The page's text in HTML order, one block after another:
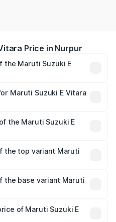
Price in Nurpur
the Maruti Suzuki E
Lakhs. On-road prices vary
fees, insurance, and
Maruti Suzuki E Vitara
the Maruti Suzuki E
the top variant Maruti
the base variant Maruti
of Maruti Suzuki E